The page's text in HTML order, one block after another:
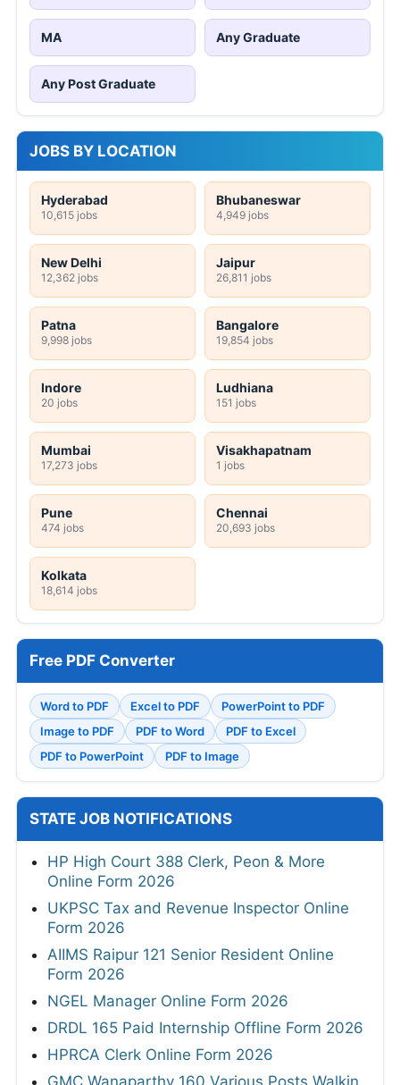
MA Any Graduate
Any Post Graduate
JOBS BY LOCATION
Hyderabad
10,615 jobs
Bhubaneswar
4,949 jobs
New Delhi
12,362 jobs
Jaipur
26,811 jobs
Patna
9,998 jobs
Bangalore
19,854 jobs
Indore
20 jobs
Ludhiana
151 jobs
Mumbai
17,273 jobs
Visakhapatnam
1 jobs
Pune
474 jobs
Chennai
20,693 jobs
Kolkata
18,614 jobs
Free PDF Converter
Word to PDF Excel to PDF
PowerPoint to PDF
Image to PDF
PDF to Word
PDF to Excel
PDF to PowerPoint
PDF to Image
STATE JOB NOTIFICATIONS
HP High Court 388 Clerk, Peon & More
Online Form 2026
UKPSC Tax and Revenue Inspector Online
Form 2026
AIIMS Raipur 121 Senior Resident Online
Form 2026
NGEL Manager Online Form 2026
DRDL 165 Paid Internship Offline Form 2026
HPRCA Clerk Online Form 2026
GMC Wanaparthy 160 Various Posts Walkin